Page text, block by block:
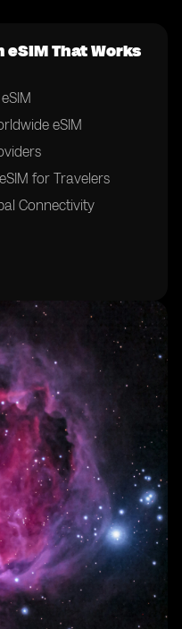
eSIM That Works
eSIM
for Travelers
Connectivity